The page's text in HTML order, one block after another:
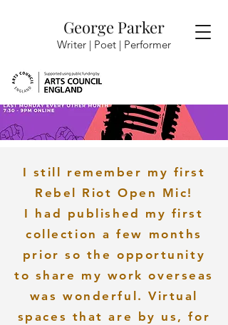
George Parker
Writer | Poet | Performer
I still remember my first
Rebel Riot Open Mic!
I had published my first
collection a few months
prior so the opportunity
to share my work overseas
was wonderful. Virtual
spaces that are by us, for